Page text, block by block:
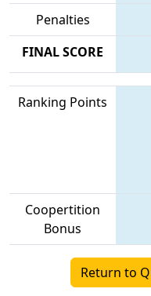
Penalties
FINAL SCORE
Ranking Points
Coopertition
Bonus
Return to